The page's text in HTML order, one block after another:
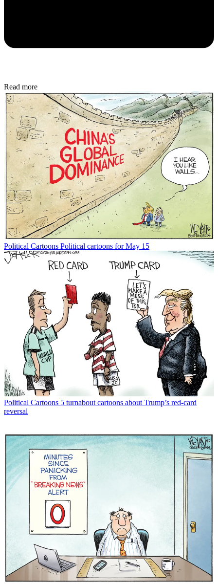
Read more
Political Cartoons Political cartoons for May 15
Political Cartoons 5 turnabout cartoons about Trump’s red-card
reversal